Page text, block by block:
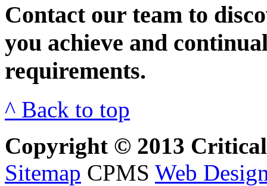
Contact our team to
you achieve and
requirements.
^ Back to top
Copyright © 2013
Sitemap CPMS Web